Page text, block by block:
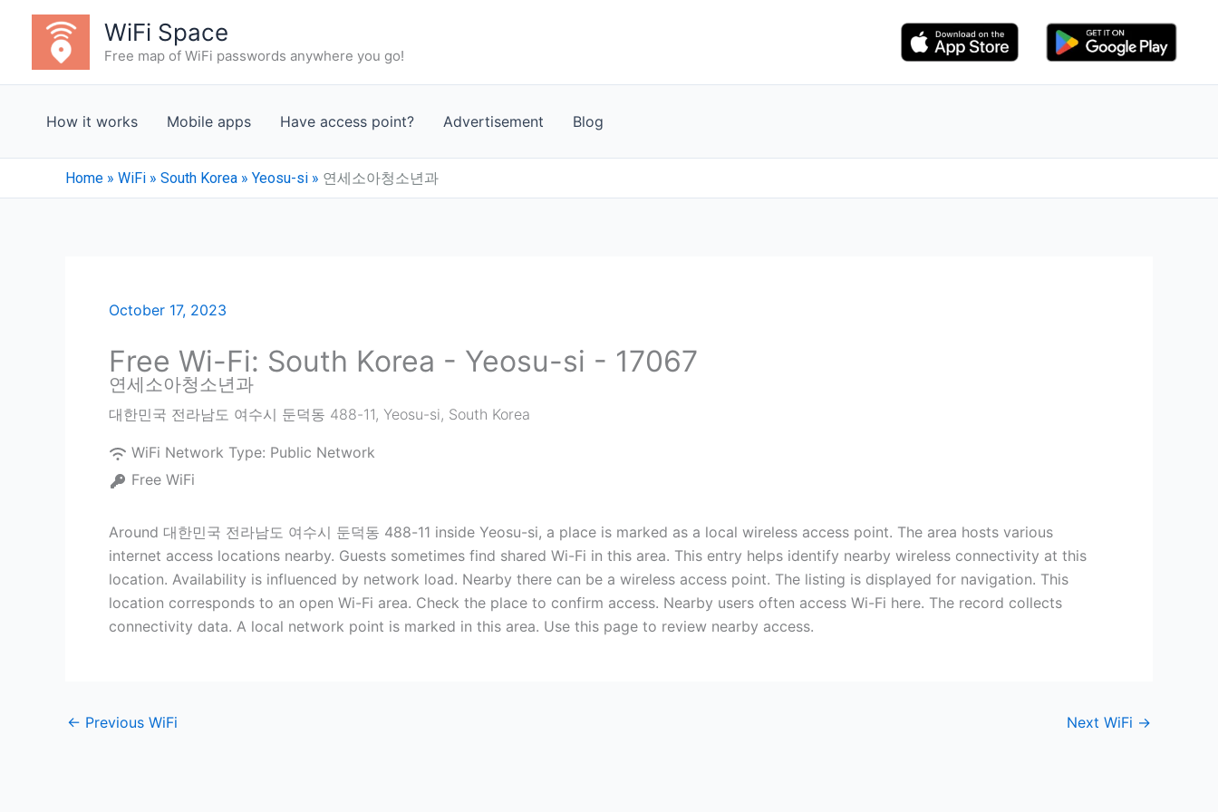
content
WiFi Space
Free map of WiFi passwords anywhere you go!
How it works Mobile apps Have access point? Advertisement Blog
Home » WiFi » South Korea » Yeosu-si » 연세소아청소년과
October 17, 2023
Free Wi-Fi: South Korea - Yeosu-si - 17067
연세소아청소년과
대한민국 전라남도 여수시 둔덕동 488-11, Yeosu-si, South Korea
WiFi Network Type: Public Network
Free WiFi
Around 대한민국 전라남도 여수시 둔덕동 488-11 inside Yeosu-si, a place is marked as a local wireless access point. The area hosts various
internet access locations nearby. Guests sometimes find shared Wi-Fi in this area. This entry helps identify nearby wireless connectivity at this
location. Availability is influenced by network load. Nearby there can be a wireless access point. The listing is displayed for navigation. This
location corresponds to an open Wi-Fi area. Check the place to confirm access. Nearby users often access Wi-Fi here. The record collects
connectivity data. A local network point is marked in this area. Use this page to review nearby access.
← Previous WiFi Next WiFi →